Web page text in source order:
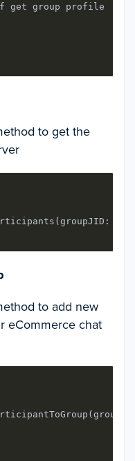
get group profile
to get the
to add new
eCommerce chat